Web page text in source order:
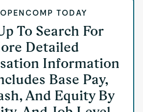
TODAY
To Search For
Detailed
Information
Base Pay,
And Equity By